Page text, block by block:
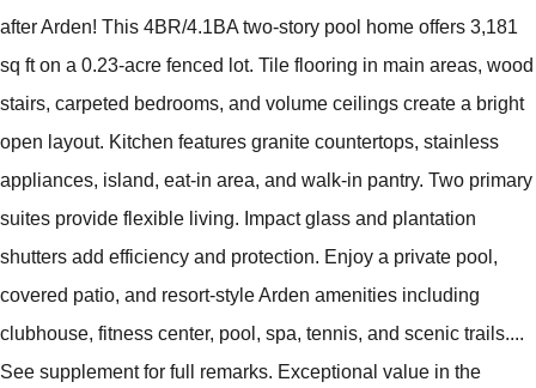
after Arden! This 4BR/4.1BA two-story pool home offers 3,181
sq ft on a 0.23-acre fenced lot. Tile flooring in main areas, wood
stairs, carpeted bedrooms, and volume ceilings create a bright
open layout. Kitchen features granite countertops, stainless
appliances, island, eat-in area, and walk-in pantry. Two primary
suites provide flexible living. Impact glass and plantation
shutters add efficiency and protection. Enjoy a private pool,
covered patio, and resort-style Arden amenities including
clubhouse, fitness center, pool, spa, tennis, and scenic trails....
See supplement for full remarks. Exceptional value in the